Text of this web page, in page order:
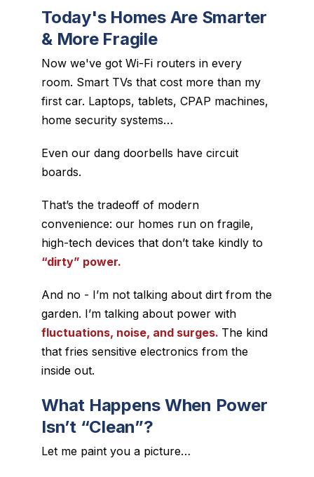
Today's Homes Are Smarter
& More Fragile
Now we've got Wi-Fi routers in every
room. Smart TVs that cost more than my
first car. Laptops, tablets, CPAP machines,
home security systems…
Even our dang doorbells have circuit
boards.
That’s the tradeoff of modern
convenience: our homes run on fragile,
high-tech devices that don’t take kindly to
“dirty” power.
And no - I’m not talking about dirt from the
garden. I’m talking about power with
fluctuations, noise, and surges. The kind
that fries sensitive electronics from the
inside out.
What Happens When Power
Isn’t “Clean”?
Let me paint you a picture…